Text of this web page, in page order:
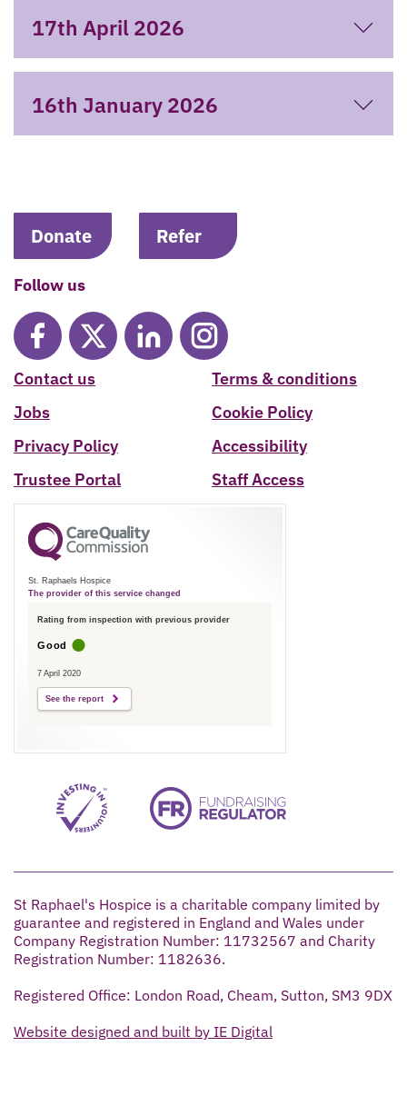
17th April 2026
16th January 2026
Donate Refer
Follow us
Contact us
Jobs
Privacy Policy
Trustee Portal
Terms & conditions
Cookie Policy
Accessibility
Staff Access
St. Raphaels Hospice
The provider of this service changed
Rating from inspection with previous provider
Good
7 April 2020
See the report
St Raphael's Hospice is a charitable company limited by
guarantee and registered in England and Wales under
Company Registration Number: 11732567 and Charity
Registration Number: 1182636.
Registered Office: London Road, Cheam, Sutton, SM3 9DX
Website designed and built by IE Digital